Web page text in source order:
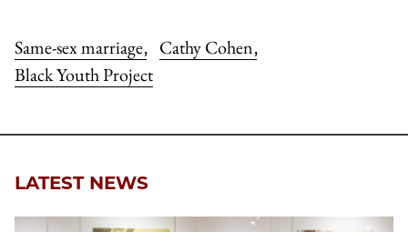
Same-sex marriage, Cathy Cohen,
Black Youth Project
LATEST NEWS